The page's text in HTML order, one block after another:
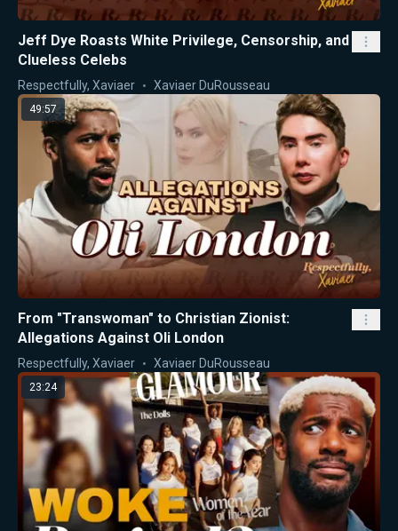
Jeff Dye Roasts White Privilege, Censorship, and
Clueless Celebs
Respectfully, Xaviaer Xaviaer DuRousseau
49:57
From "Transwoman" to Christian Zionist:
Allegations Against Oli London
Respectfully, Xaviaer Xaviaer DuRousseau
23:24